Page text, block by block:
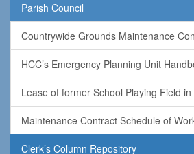
Parish Council
Countrywide Grounds Maintenance
HCC’s Emergency Planning Unit
Lease of former School Playing Field
Maintenance Contract Schedule of
Clerk’s Column Repository